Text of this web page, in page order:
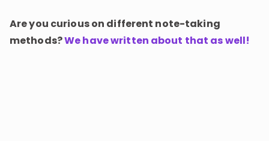
Are you curious on different note-taking
methods?We have written about that as well!